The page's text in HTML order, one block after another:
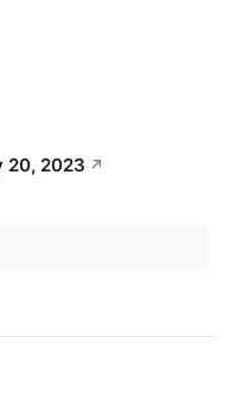
20, 2023 ↗